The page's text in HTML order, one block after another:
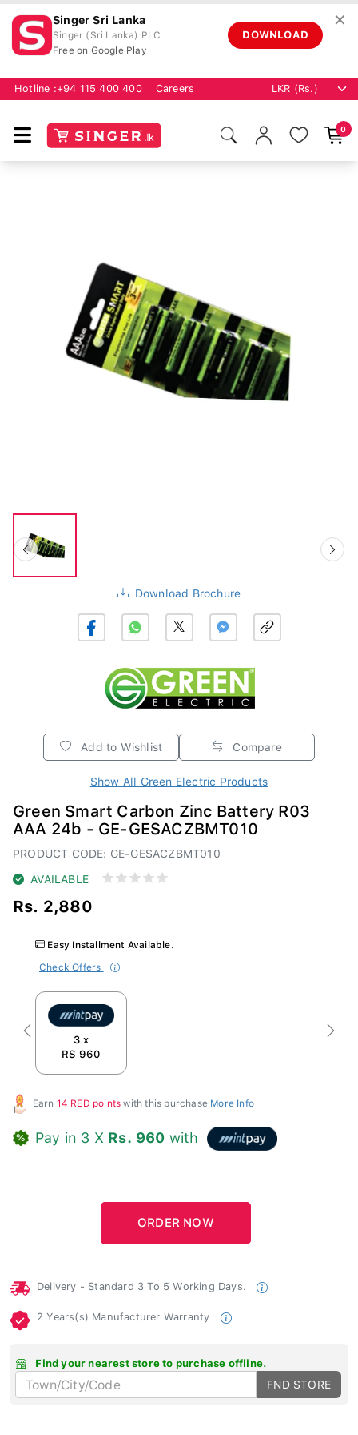
Singer Sri Lanka
Singer (Sri Lanka) PLC
Free on Google Play
DOWNLOAD
✕
Hotline : +94 115 400 400 Careers
0
Download Brochure
Add to Wishlist Compare
Show All Green Electric Products
Green Smart Carbon Zinc Battery R03
AAA 24b - GE-GESACZBMT010
PRODUCT CODE: GE-GESACZBMT010
AVAILABLE
Rs. 2,880
Easy Installment Available.
Check Offers
3 x
RS 960
Previous Next
Earn 14 RED points with this purchase More Info
Pay in 3 X Rs. 960 with
Delivery - Standard 3 To 5 Working Days.
2 Years(s) Manufacturer Warranty
Find your nearest store to purchase offline.
FND STORE